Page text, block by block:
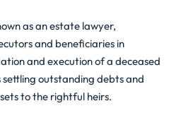
as an estate lawyer,
and beneficiaries in
and execution of a deceased
settling outstanding debts and
to the rightful heirs.